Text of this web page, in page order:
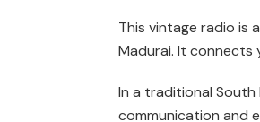
This vintage radio is
Madurai. It connects
In a traditional
communication and